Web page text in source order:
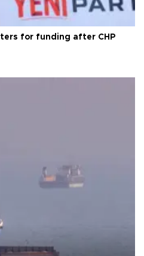
for funding after CHP